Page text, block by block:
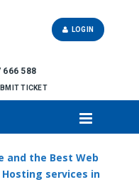
666 588
TICKET
LOGIN
and the Best Web
services in